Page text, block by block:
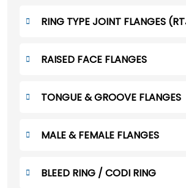
RING TYPE JOINT FLANGES
RAISED FACE FLANGES
TONGUE & GROOVE FLANGES
MALE & FEMALE FLANGES
BLEED RING / CODI RING